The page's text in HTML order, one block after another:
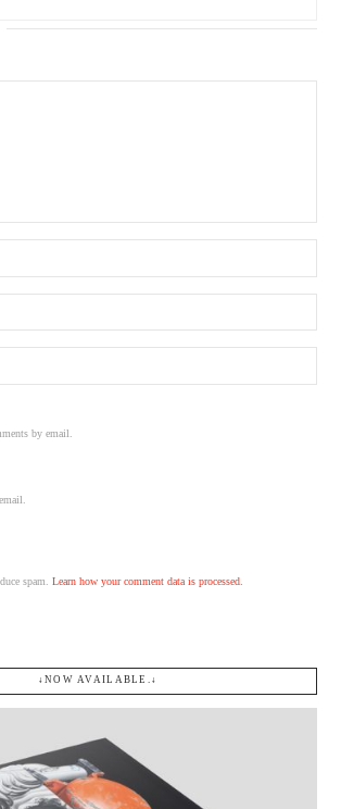
by email.
spam.Learn how your comment data is processed.
↓NOW AVAILABLE.↓